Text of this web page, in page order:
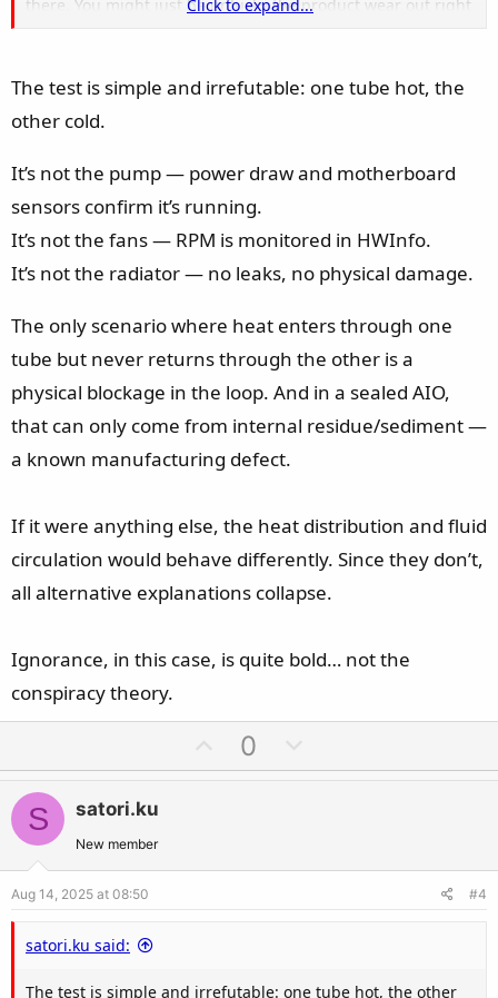
there. You might just be unlucky the product wear out right
believe MSI should cover it "if you talk nicely"
Click to expand...
The test is simple and irrefutable: one tube hot, the
other cold.
It’s not the pump — power draw and motherboard
sensors confirm it’s running.
It’s not the fans — RPM is monitored in HWInfo.
It’s not the radiator — no leaks, no physical damage.
The only scenario where heat enters through one
tube but never returns through the other is a
physical blockage in the loop. And in a sealed AIO,
that can only come from internal residue/sediment —
a known manufacturing defect.
If it were anything else, the heat distribution and fluid
circulation would behave differently. Since they don’t,
all alternative explanations collapse.
Ignorance, in this case, is quite bold… not the
conspiracy theory.
p
e
0
o
o
S satori.ku
New member
Aug 14, 2025 at 08:50 #4
satori.ku said:
The test is simple and irrefutable: one tube hot, the other